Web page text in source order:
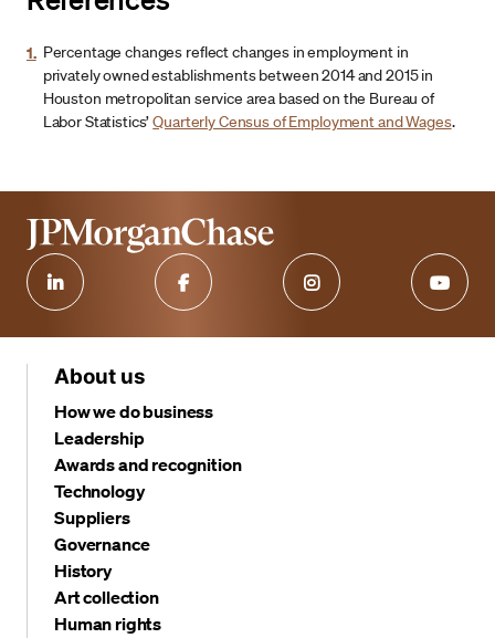
1. Percentage changes reflect changes in employment in
privately owned establishments between 2014 and 2015 in
Houston metropolitan service area based on the Bureau of
Labor Statistics’Quarterly Census of Employment and Wages.
About us
How we do business
Leadership
Awards and recognition
Technology
Suppliers
Governance
History
Art collection
Human rights